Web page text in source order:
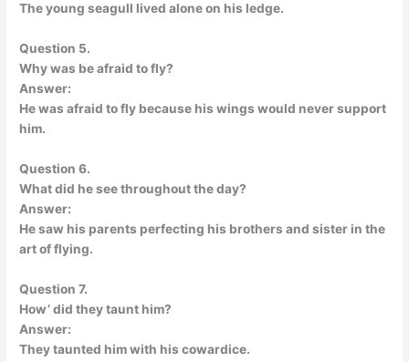
The young seagull lived alone on his ledge.
Question 5.
Why was be afraid to fly?
Answer:
He was afraid to fly because his wings would never support
him.
Question 6.
What did he see throughout the day?
Answer:
He saw his parents perfecting his brothers and sister in the
art of flying.
Question 7.
How’ did they taunt him?
Answer:
They taunted him with his cowardice.